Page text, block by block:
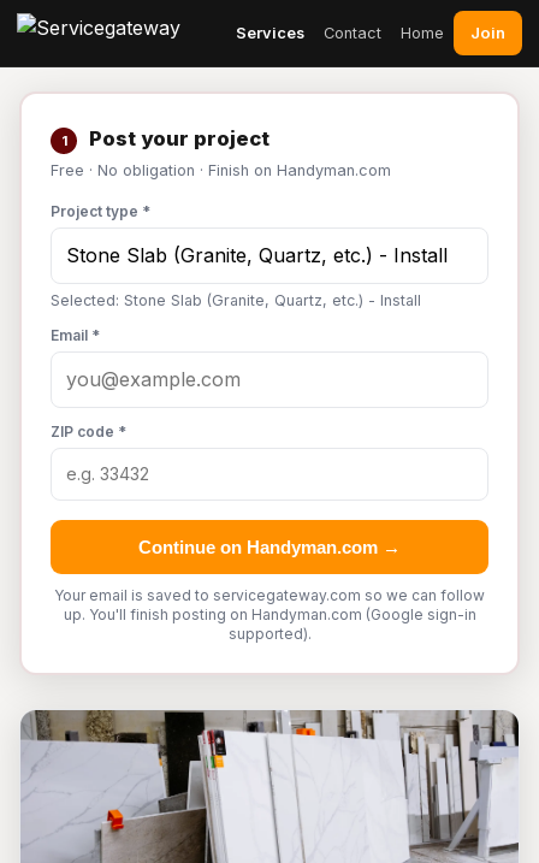
Services Contact Home Join
1 Post your project
Free · No obligation · Finish on Handyman.com
Project type *
Selected: Stone Slab (Granite, Quartz, etc.) - Install
Email *
ZIP code *
Continue on Handyman.com →
Your email is saved to servicegateway.com so we can follow
up. You'll finish posting on Handyman.com (Google sign-in
supported).